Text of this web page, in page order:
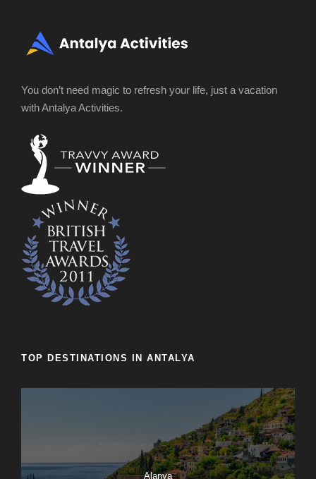
You don’t need magic to refresh your life, just a vacation
with Antalya Activities.
TOP DESTINATIONS IN ANTALYA
Alanya